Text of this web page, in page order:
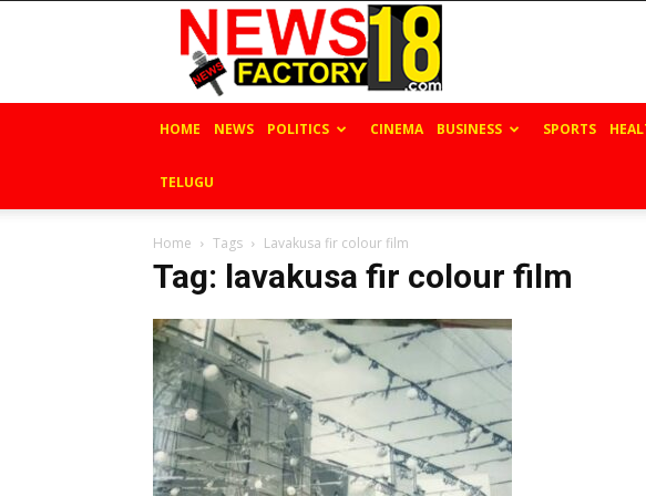
News
Factory
18
HOME NEWS POLITICS CINEMA BUSINESS SPORTS
TELUGU
Home Tags Lavakusa fir colour film
Tag: lavakusa fir colour film